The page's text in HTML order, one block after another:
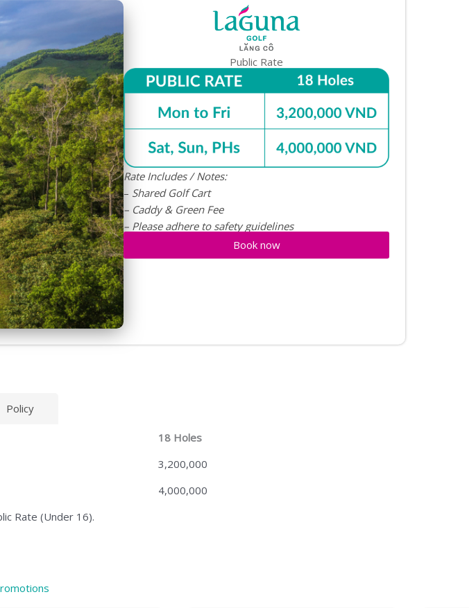
Public Rate
Rate Includes / Notes:
– Shared Golf Cart
– Caddy & Green Fee
– Please adhere to safety guidelines
Book now
Policy
18 Holes
3,200,000
4,000,000
Rate (Under 16).